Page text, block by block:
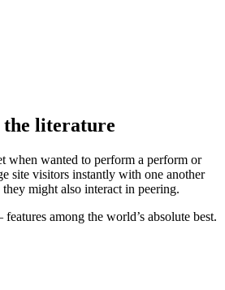
the literature
when wanted to perform a perform or
site visitors instantly with one another
might also interact in peering.
among the world’s absolute best.